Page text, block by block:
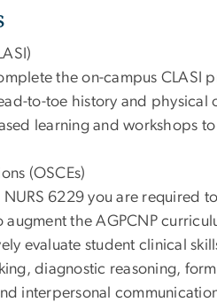
the on-campus CLASI
to-toe history and physical
learning and workshops
(OSCEs)
6229 you are required
the AGPCNP
evaluate student clinical
diagnostic reasoning,
interpersonal